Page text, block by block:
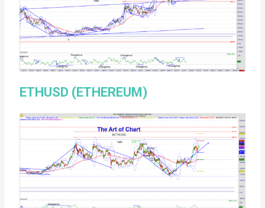
ETHUSD (ETHEREUM)